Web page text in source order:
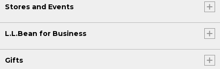
Stores and Events
L.L.Bean for Business
Gifts